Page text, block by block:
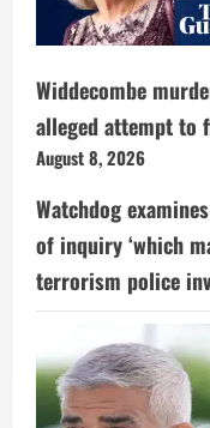
Widdecombe
alleged attempt to
August 8, 2026
Watchdog
of inquiry ‘which
terrorism police